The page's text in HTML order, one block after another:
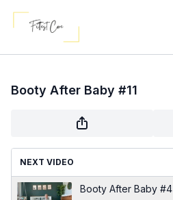
Booty After Baby #11
NEXT VIDEO
Booty After Baby #4